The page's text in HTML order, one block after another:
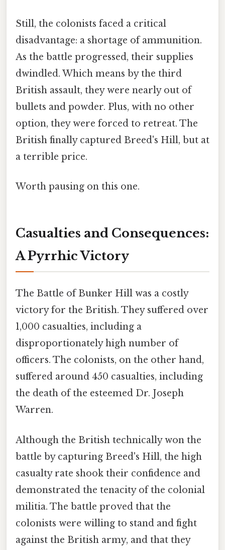
Still, the colonists faced a critical
disadvantage: a shortage of ammunition.
As the battle progressed, their supplies
dwindled. Which means by the third
British assault, they were nearly out of
bullets and powder. Plus, with no other
option, they were forced to retreat. The
British finally captured Breed's Hill, but at
a terrible price.
Worth pausing on this one.
Casualties and Consequences:
A Pyrrhic Victory
The Battle of Bunker Hill was a costly
victory for the British. They suffered over
1,000 casualties, including a
disproportionately high number of
officers. The colonists, on the other hand,
suffered around 450 casualties, including
the death of the esteemed Dr. Joseph
Warren.
Although the British technically won the
battle by capturing Breed's Hill, the high
casualty rate shook their confidence and
demonstrated the tenacity of the colonial
militia. The battle proved that the
colonists were willing to stand and fight
against the British army, and that they